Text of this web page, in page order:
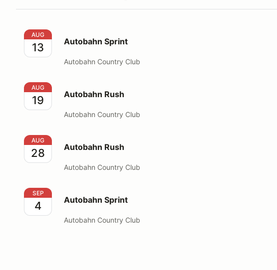
Autobahn Sprint
AUG
13 Autobahn Sprint
Autobahn Country Club
Autobahn Rush
AUG
19 Autobahn Rush
Autobahn Country Club
Autobahn Rush
AUG
28 Autobahn Rush
Autobahn Country Club
Autobahn Sprint
SEP
4 Autobahn Sprint
Autobahn Country Club